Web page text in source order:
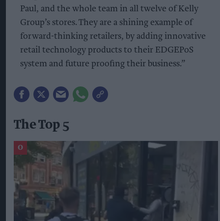
Paul, and the whole team in all twelve of Kelly
Group’s stores. They are a shining example of
forward-thinking retailers, by adding innovative
retail technology products to their EDGEPoS
system and future proofing their business.”
The Top 5